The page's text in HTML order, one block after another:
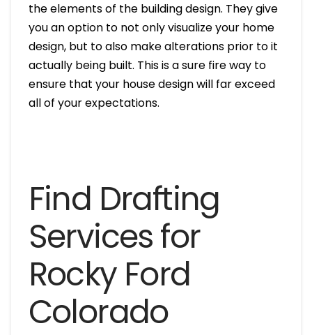
the elements of the building design. They give
you an option to not only visualize your home
design, but to also make alterations prior to it
actually being built. This is a sure fire way to
ensure that your house design will far exceed
all of your expectations.
Find Drafting
Services for
Rocky Ford
Colorado